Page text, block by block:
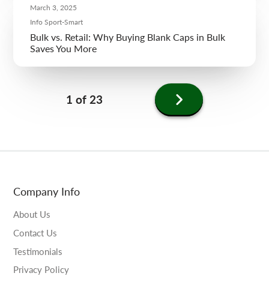
March 3, 2025
Info Sport-Smart
Bulk vs. Retail: Why Buying Blank Caps in Bulk
Saves You More
1 of 23
Next
page
Company Info
About Us
Contact Us
Testimonials
Privacy Policy